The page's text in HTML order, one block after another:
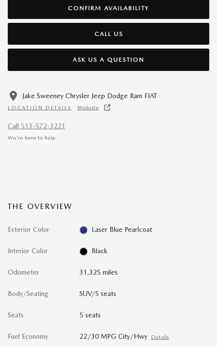
CONFIRM AVAILABILITY
CALL US
ASK US A QUESTION
Jake Sweeney Chrysler Jeep Dodge Ram FIAT
LOCATION DETAILS Website
Call 513-572-3221
We’re here to help
THE OVERVIEW
Exterior Color Laser Blue Pearlcoat
Interior Color Black
Odometer 31,325 miles
Body/Seating SUV/5 seats
Seats 5 seats
Fuel Economy 22/30 MPG City/Hwy Details